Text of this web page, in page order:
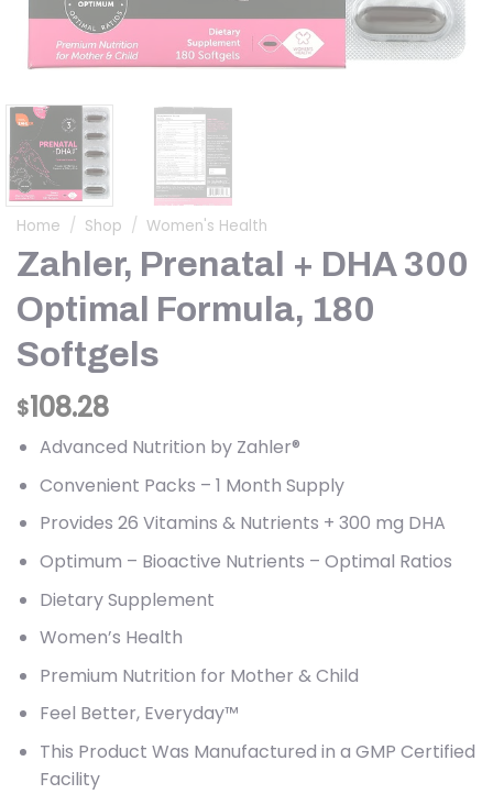
Home / Shop / Women's Health
Zahler, Prenatal + DHA 300
Optimal Formula, 180
Softgels
$108.28
Advanced Nutrition by Zahler®
Convenient Packs – 1 Month Supply
Provides 26 Vitamins & Nutrients + 300 mg DHA
Optimum – Bioactive Nutrients – Optimal Ratios
Dietary Supplement
Women’s Health
Premium Nutrition for Mother & Child
Feel Better, Everyday™
This Product Was Manufactured in a GMP Certified
Facility